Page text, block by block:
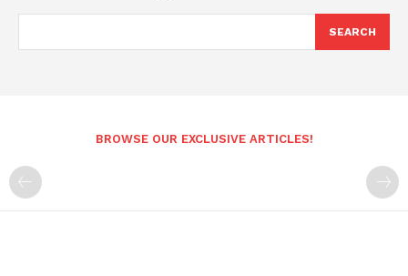
SEARCH
BROWSE OUR EXCLUSIVE ARTICLES!